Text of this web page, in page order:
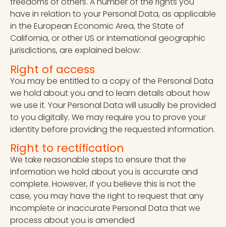
have in relation to your Personal Data, as applicable
in the European Economic Area, the State of
California, or other US or international geographic
jurisdictions, are explained below:
Right of access
You may be entitled to a copy of the Personal Data
we hold about you and to learn details about how
we use it. Your Personal Data will usually be provided
to you digitally. We may require you to prove your
identity before providing the requested information.
Right to rectification
We take reasonable steps to ensure that the
information we hold about you is accurate and
complete. However, if you believe this is not the
case, you may have the right to request that any
incomplete or inaccurate Personal Data that we
process about you is amended